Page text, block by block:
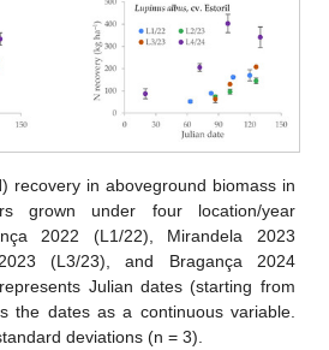
recovery in aboveground biomass in
grown under four location/year
2022 (L1/22), Mirandela 2023
(L3/23), and Bragança 2024
Julian dates (starting from
the dates as a continuous variable.
deviations (n = 3).